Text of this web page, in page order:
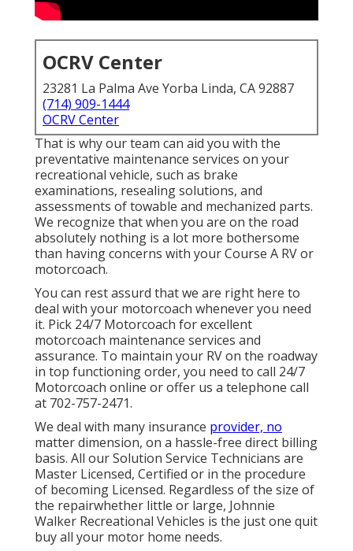
OCRV Center
23281 La Palma Ave Yorba Linda, CA 92887
(714) 909-1444
OCRV Center
That is why our team can aid you with the
preventative maintenance services on your
recreational vehicle, such as brake
examinations, resealing solutions, and
assessments of towable and mechanized parts.
We recognize that when you are on the road
absolutely nothing is a lot more bothersome
than having concerns with your Course A RV or
motorcoach.
You can rest assurd that we are right here to
deal with your motorcoach whenever you need
it. Pick 24/7 Motorcoach for excellent
motorcoach maintenance services and
assurance. To maintain your RV on the roadway
in top functioning order, you need to call 24/7
Motorcoach online or offer us a telephone call
at 702-757-2471.
We deal with many insurance provider, no
matter dimension, on a hassle-free direct billing
basis. All our Solution Service Technicians are
Master Licensed, Certified or in the procedure
of becoming Licensed. Regardless of the size of
the repairwhether little or large, Johnnie
Walker Recreational Vehicles is the just one quit
buy all your motor home needs.